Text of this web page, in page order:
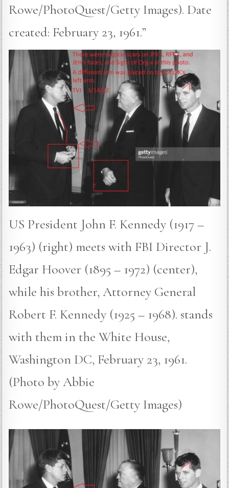
Rowe/PhotoQuest/Getty Images). Date
created: February 23, 1961.”
US President John F. Kennedy (1917 –
1963) (right) meets with FBI Director J.
Edgar Hoover (1895 – 1972) (center),
while his brother, Attorney General
Robert F. Kennedy (1925 – 1968). stands
with them in the White House,
Washington DC, February 23, 1961.
(Photo by Abbie
Rowe/PhotoQuest/Getty Images)